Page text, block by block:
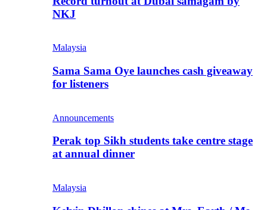
NKJ
Malaysia
Sama Sama Oye launches cash giveaway
for listeners
Announcements
Perak top Sikh students take centre stage
at annual dinner
Malaysia